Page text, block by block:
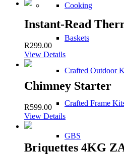
Cooking
Baskets
Crafted Outdoor
Crafted Frame
GBS
Instant-Read
R299.00
View Details
Chimney Starter
R599.00
View Details
Briquettes 4KG